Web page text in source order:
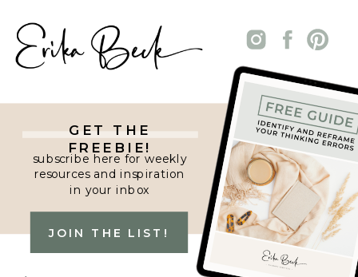
GET THE
FREEBIE!
subscribe here for weekly
resources and inspiration
in your inbox
JOIN THE LIST!